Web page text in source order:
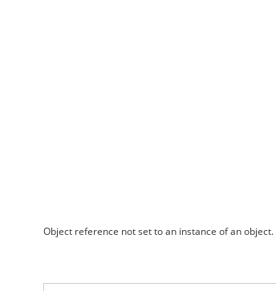
Object reference not set to an instance of an object.